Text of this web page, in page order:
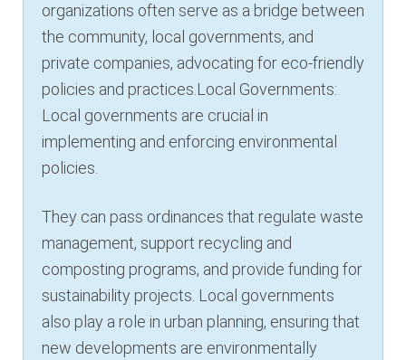
organizations often serve as a bridge between
the community, local governments, and
private companies, advocating for eco-friendly
policies and practices.Local Governments:
Local governments are crucial in
implementing and enforcing environmental
policies.
They can pass ordinances that regulate waste
management, support recycling and
composting programs, and provide funding for
sustainability projects. Local governments
also play a role in urban planning, ensuring that
new developments are environmentally